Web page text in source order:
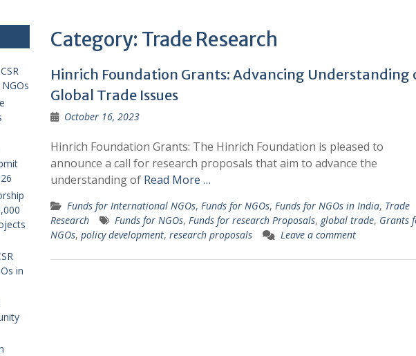
Category: Trade Research
Hinrich Foundation Grants: Advancing Understanding
Global Trade Issues
October 16, 2023
Hinrich Foundation Grants: The Hinrich Foundation is pleased to
announce a call for research proposals that aim to advance the
understanding of Read More …
Funds for International NGOs, Funds for NGOs, Funds for NGOs in India, Trade
Research
Funds for NGOs, Funds for research Proposals, global trade, Grants
NGOs, policy development, research proposals Leave a comment
in